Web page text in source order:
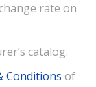
rate on
catalog.
Conditions of